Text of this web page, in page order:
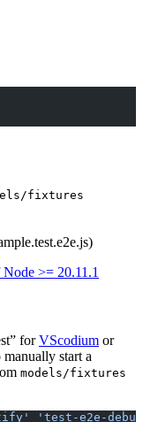
fixtures
>= 20.11.1
forVScodium or
start a
models/fixtures
'test-e2e-